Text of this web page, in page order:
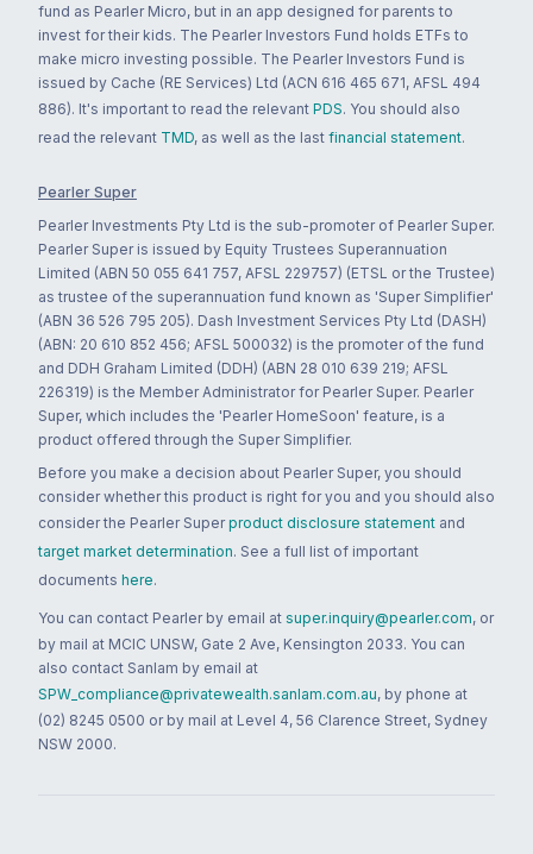
fund as Pearler Micro, but in an app designed for parents to
invest for their kids. The Pearler Investors Fund holds ETFs to
make micro investing possible. The Pearler Investors Fund is
issued by Cache (RE Services) Ltd (ACN 616 465 671, AFSL 494
886). It's important to read the relevant PDS. You should also
read the relevant TMD, as well as the last financial statement.
Pearler Super
Pearler Investments Pty Ltd is the sub-promoter of Pearler Super.
Pearler Super is issued by Equity Trustees Superannuation
Limited (ABN 50 055 641 757, AFSL 229757) (ETSL or the Trustee)
as trustee of the superannuation fund known as 'Super Simplifier'
(ABN 36 526 795 205). Dash Investment Services Pty Ltd (DASH)
(ABN: 20 610 852 456; AFSL 500032) is the promoter of the fund
and DDH Graham Limited (DDH) (ABN 28 010 639 219; AFSL
226319) is the Member Administrator for Pearler Super. Pearler
Super, which includes the 'Pearler HomeSoon' feature, is a
product offered through the Super Simplifier.
Before you make a decision about Pearler Super, you should
consider whether this product is right for you and you should also
consider the Pearler Super product disclosure statement and
target market determination. See a full list of important
documents here.
You can contact Pearler by email at super.inquiry@pearler.com, or
by mail at MCIC UNSW, Gate 2 Ave, Kensington 2033. You can
also contact Sanlam by email at
SPW_compliance@privatewealth.sanlam.com.au, by phone at
(02) 8245 0500 or by mail at Level 4, 56 Clarence Street, Sydney
NSW 2000.